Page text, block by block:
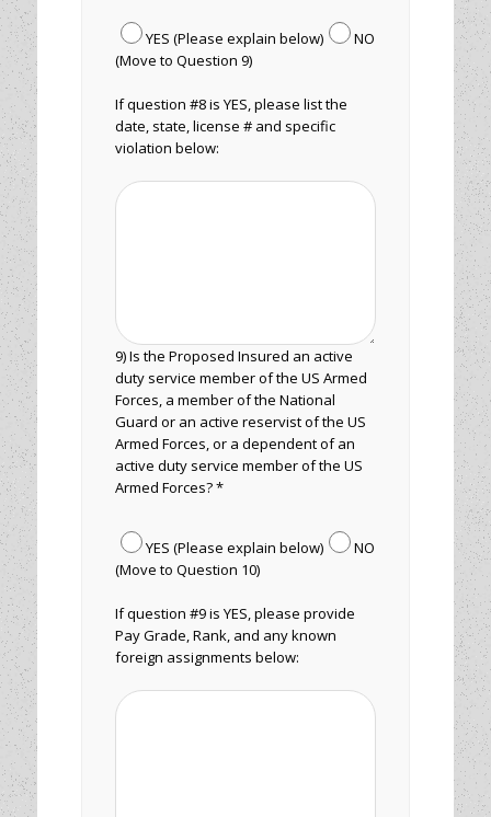
YES (Please explain below)
NO
(Move to Question 9)
If question #8 is YES, please list the
date, state, license # and specific
violation below:
9) Is the Proposed Insured an active
duty service member of the US Armed
Forces, a member of the National
Guard or an active reservist of the US
Armed Forces, or a dependent of an
active duty service member of the US
Armed Forces? *
YES (Please explain below)
NO
(Move to Question 10)
If question #9 is YES, please provide
Pay Grade, Rank, and any known
foreign assignments below: